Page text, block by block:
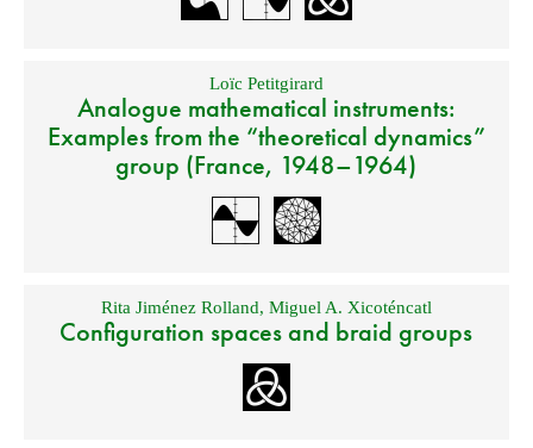
Loïc Petitgirard
Analogue mathematical instruments:
Examples from the “theoretical dynamics”
group (France, 1948–1964)
Rita Jiménez Rolland, Miguel A. Xicoténcatl
Configuration spaces and braid groups